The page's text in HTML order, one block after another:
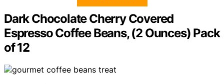
Dark Chocolate Cherry Covered
Espresso Coffee Beans, (2 Ounces) Pack
of 12